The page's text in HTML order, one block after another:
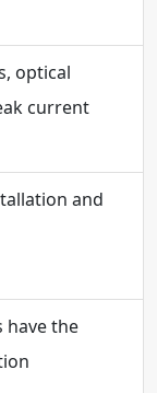
optical
current
and
have the